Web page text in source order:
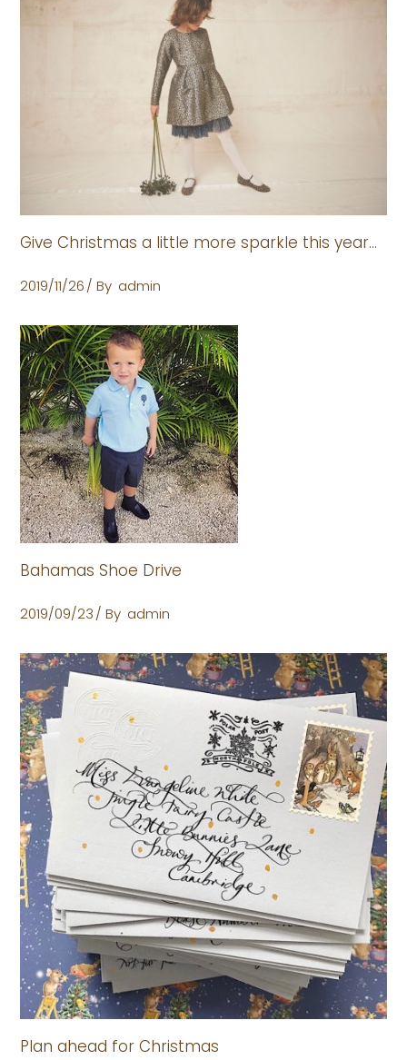
Give Christmas a little more sparkle this year…
2019/11/26 By admin
Bahamas Shoe Drive
2019/09/23 By admin
Plan ahead for Christmas